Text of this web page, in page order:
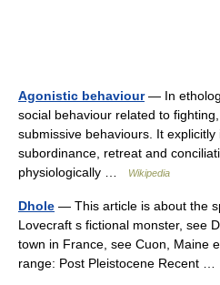
Agonistic behaviour— In
social behaviour related to
submissive behaviours. It
subordinance, retreat and
physiologically …
Wikipedia
Dhole — This article is about the
Lovecraft s fictional monster, see
town in France, see Cuon, Maine
range: Post Pleistocene Recent …